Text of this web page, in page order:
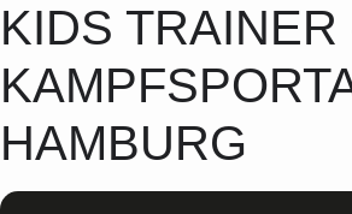
KIDS TRAINER
HAMBURG